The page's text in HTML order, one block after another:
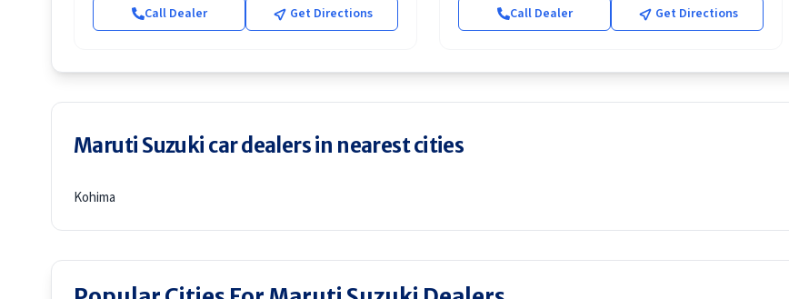
Call Dealer Get Directions Call Dealer Get Directions
Maruti Suzuki car dealers in nearest cities
Kohima